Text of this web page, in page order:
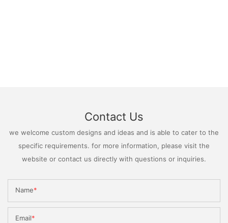
Contact Us
we welcome custom designs and ideas and is able to cater to the
specific requirements. for more information, please visit the
website or contact us directly with questions or inquiries.
Name
Email